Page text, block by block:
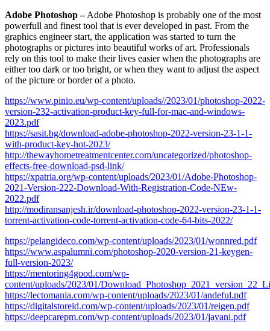
Adobe Photoshop –Adobe Photoshop is probably one of the most
powerfull and finest tool that is ever developed in past. From the
graphics engineer start, the application was started to turn the
photographs or pictures into beautiful works of art. Professionals
rely on this tool to make their lives easier when the photographs are
either too dark or too bright, or when they want to adjust the aspect
of the picture or border of a photo.
https://www.pinio.eu/wp-content/uploads//2023/01/photoshop-2022-
version-232-activation-product-key-full-for-mac-and-windows-
2023.pdf
https://sasit.bg/download-adobe-photoshop-2022-version-23-1-1-
with-product-key-hot-2023/
http://thewayhometreatmentcenter.com/uncategorized/photoshop-
effects-free-download-psd-link/
https://xpatria.org/wp-content/uploads/2023/01/Adobe-Photoshop-
2021-Version-222-Download-With-Registration-Code-NEw-
2022.pdf
http://modiransanjesh.ir/download-photoshop-2022-version-23-1-1-
torrent-activation-code-torrent-activation-code-64-bits-2022/
https://pelangideco.com/wp-content/uploads/2023/01/wonnred.pdf
https://www.aspalumni.com/photoshop-2020-version-21-keygen-
full-version-2023/
https://mentoring4good.com/wp-
content/uploads/2023/01/
https://lectomania.com/wp-content/uploads/2023/01/andeful.pdf
https://digitalstoreid.com/wp-content/uploads/2023/01/reigen.pdf
https://deepcarepm.com/wp-content/uploads/2023/01/javani.pdf